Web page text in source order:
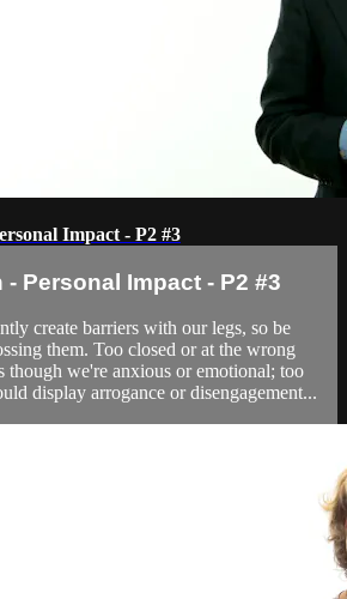
Impact - P2 #3
Personal Impact - P2 #3
create barriers with our legs, so be
them. Too closed or at the wrong
though we're anxious or emotional; too
display arrogance or disengagement...